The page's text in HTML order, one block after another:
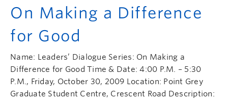
On Making a Difference
for Good
Name: Leaders’ Dialogue Series: On Making a
Difference for Good Time & Date: 4:00 P.M. – 5:30
P.M., Friday, October 30, 2009 Location: Point Grey
Graduate Student Centre, Crescent Road Description: